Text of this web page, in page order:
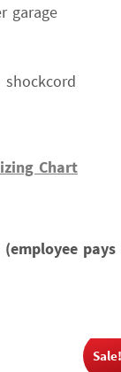
garage
Chart
pays